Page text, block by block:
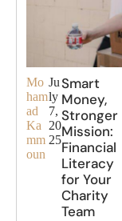
Mo
ham
ad
Ka
mm
oun
Ju
ly
7,
20
25
Smart
Money,
Stronger
Mission:
Financial
Literacy
for Your
Charity
Team